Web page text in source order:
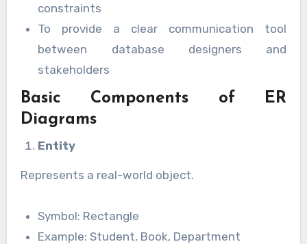
constraints
To provide a clear communication tool
between database designers and
stakeholders
Basic Components of ER
Diagrams
Entity
Represents a real-world object.
Symbol: Rectangle
Example: Student, Book, Department